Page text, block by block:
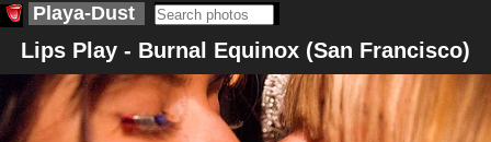
Playa-Dust
Lips Play - Burnal Equinox (San Francisco)